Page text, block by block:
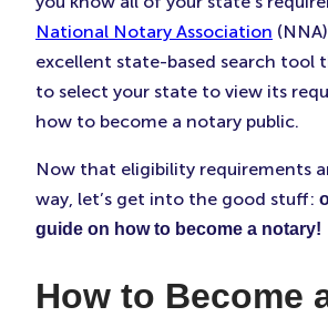
National Notary Association
excellent state-based search tool
to select your state to view its
how to become a notary public.
Now that eligibility requirements
way, let’s get into the good stuff:
guide on how to become a notary!
How to Become